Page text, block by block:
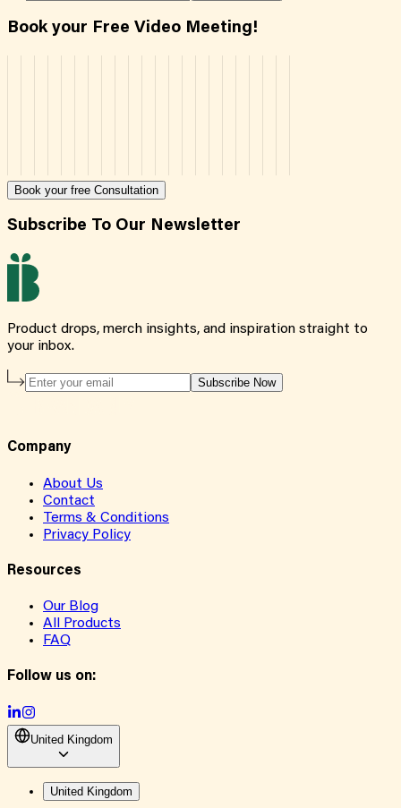
Book your Free Video Meeting!
Book your free Consultation
Subscribe To Our Newsletter
Product drops, merch insights, and inspiration straight to
your inbox.
Subscribe Now
Company
About Us
Contact
Terms & Conditions
Privacy Policy
Resources
Our Blog
All Products
FAQ
Follow us on:
United Kingdom
United Kingdom